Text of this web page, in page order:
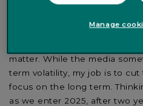
Over my almost 30 years as
matter. While the media
term volatility, my job is to
focus on the long term.
as we enter 2025, after two
Manage